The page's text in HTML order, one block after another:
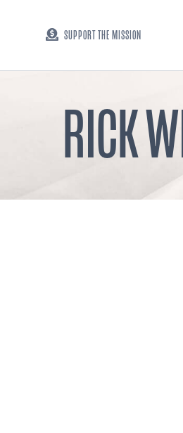
SUPPORT THE MISSION
RICK